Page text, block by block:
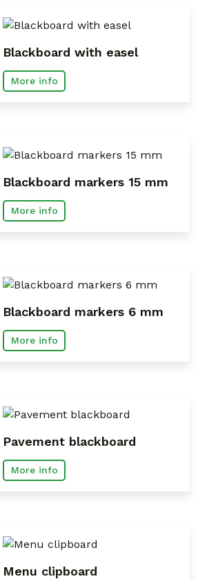
Blackboard with easel
More info
Blackboard markers 15 mm
More info
Blackboard markers 6 mm
More info
Pavement blackboard
More info
Menu clipboard